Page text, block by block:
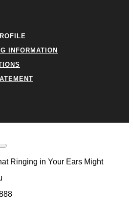
INFORMATION
Ringing in Your Ears Might